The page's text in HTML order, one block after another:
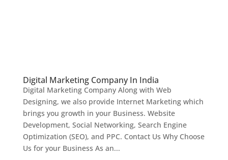
Digital Marketing Company In India
Digital Marketing Company Along with Web
Designing, we also provide Internet Marketing which
brings you growth in your Business. Website
Development, Social Networking, Search Engine
Optimization (SEO), and PPC. Contact Us Why Choose
Us for your Business As an...